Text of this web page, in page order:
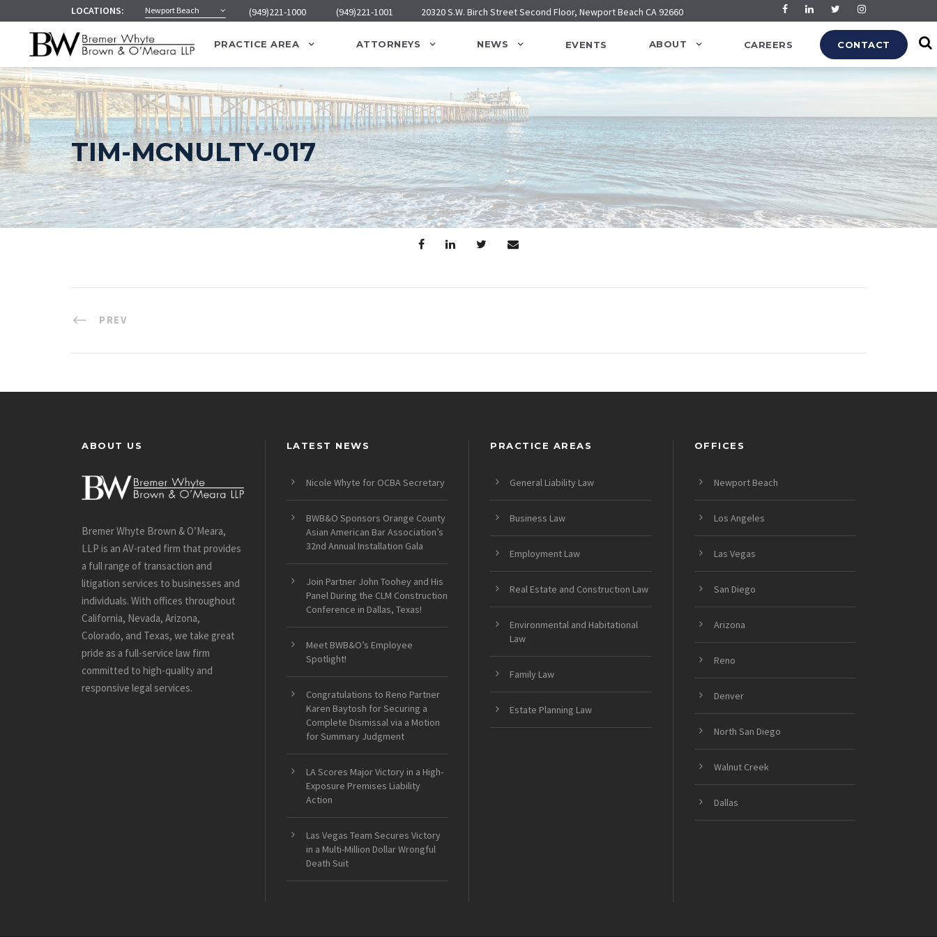
LOCATIONS: Newport Beach (949)221-1000 (949)221-1001 20320 S.W. Birch Street Second Floor, Newport Beach CA 92660
PRACTICE AREA ATTORNEYS NEWS EVENTS ABOUT CAREERS CONTACT
TIM-MCNULTY-017
PREV
ABOUT US
Bremer Whyte Brown & O’Meara,
LLP is an AV-rated firm that provides
a full range of transaction and
litigation services to businesses and
individuals. With offices throughout
California, Nevada, Arizona,
Colorado, and Texas, we take great
pride as a full-service law firm
committed to high-quality and
responsive legal services.
LATEST NEWS
Nicole Whyte for OCBA Secretary
BWB&O Sponsors Orange County
Asian American Bar Association’s
32nd Annual Installation Gala
Join Partner John Toohey and His
Panel During the CLM Construction
Conference in Dallas, Texas!
Meet BWB&O’s Employee
Spotlight!
Congratulations to Reno Partner
Karen Baytosh for Securing a
Complete Dismissal via a Motion
for Summary Judgment
LA Scores Major Victory in a High-
Exposure Premises Liability
Action
Las Vegas Team Secures Victory
in a Multi-Million Dollar Wrongful
Death Suit
PRACTICE AREAS
General Liability Law
Business Law
Employment Law
Real Estate and Construction Law
Environmental and Habitational
Law
Family Law
Estate Planning Law
OFFICES
Newport Beach
Los Angeles
Las Vegas
San Diego
Arizona
Reno
Denver
North San Diego
Walnut Creek
Dallas